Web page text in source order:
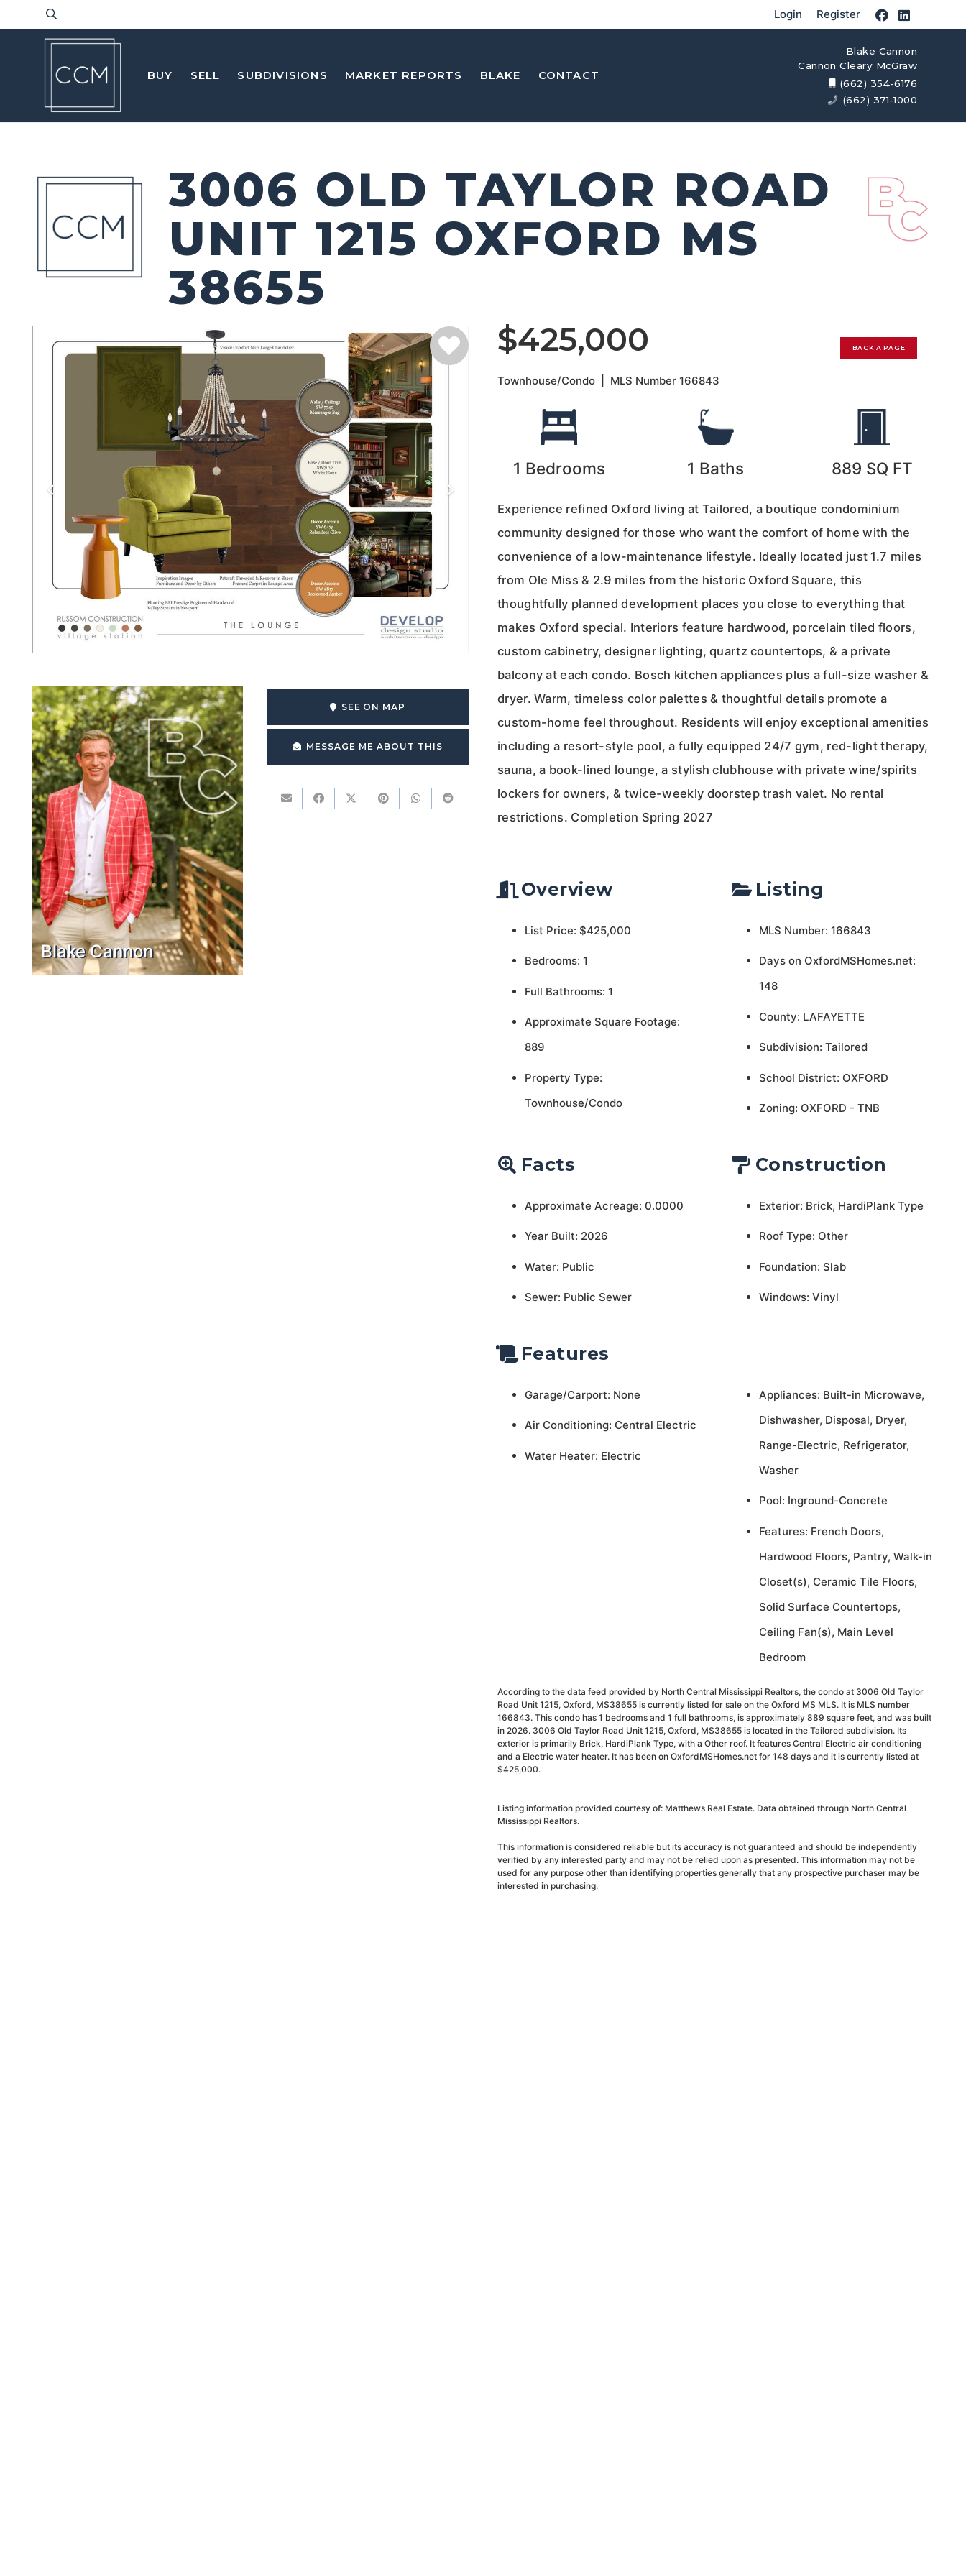
Login Register
BUY SELL SUBDIVISIONS MARKET REPORTS BLAKE CONTACT
Blake Cannon
Cannon Cleary McGraw
(662) 354-6176
(662) 371-1000
3006 OLD TAYLOR ROAD
UNIT 1215 OXFORD MS
38655
Blake Cannon
SEE ON MAP
MESSAGE ME ABOUT THIS
$425,000 BACK A PAGE
Townhouse/Condo MLS Number166843
1 Bedrooms 1 Baths 889 SQ FT
Experience refined Oxford living at Tailored, a boutique condominium
community designed for those who want the comfort of home with the
convenience of a low-maintenance lifestyle. Ideally located just 1.7 miles
from Ole Miss & 2.9 miles from the historic Oxford Square, this
thoughtfully planned development places you close to everything that
makes Oxford special. Interiors feature hardwood, porcelain tiled floors,
custom cabinetry, designer lighting, quartz countertops, & a private
balcony at each condo. Bosch kitchen appliances plus a full-size washer &
dryer. Warm, timeless color palettes & thoughtful details promote a
custom-home feel throughout. Residents will enjoy exceptional amenities
including a resort-style pool, a fully equipped 24/7 gym, red-light therapy,
sauna, a book-lined lounge, a stylish clubhouse with private wine/spirits
lockers for owners, & twice-weekly doorstep trash valet. No rental
restrictions. Completion Spring 2027
Overview
List Price: $425,000
Bedrooms: 1
Full Bathrooms: 1
Approximate Square Footage:
889
Property Type:
Townhouse/Condo
Listing
MLS Number: 166843
Days on OxfordMSHomes.net:
148
County: LAFAYETTE
Subdivision: Tailored
School District: OXFORD
Zoning: OXFORD - TNB
Facts
Approximate Acreage: 0.0000
Year Built: 2026
Water: Public
Sewer: Public Sewer
Construction
Exterior: Brick, HardiPlank Type
Roof Type: Other
Foundation: Slab
Windows: Vinyl
Features
Garage/Carport: None
Air Conditioning: Central Electric
Water Heater: Electric
Appliances: Built-in Microwave,
Dishwasher, Disposal, Dryer,
Range-Electric, Refrigerator,
Washer
Pool: Inground-Concrete
Features: French Doors,
Hardwood Floors, Pantry, Walk-in
Closet(s), Ceramic Tile Floors,
Solid Surface Countertops,
Ceiling Fan(s), Main Level
Bedroom
According to the data feed provided by North Central Mississippi Realtors, the condo at 3006 Old Taylor
Road Unit 1215, Oxford, MS38655 is currently listed for sale on the Oxford MS MLS. It is MLS number
166843. This condo has 1 bedrooms and 1 full bathrooms, is approximately 889 square feet, and was built
in 2026. 3006 Old Taylor Road Unit 1215, Oxford, MS38655 is located in the Tailored subdivision. Its
exterior is primarily Brick, HardiPlank Type, with a Other roof. It features Central Electric air conditioning
and a Electric water heater. It has been on OxfordMSHomes.net for 148 days and it is currently listed at
$425,000.
Listing information provided courtesy of: Matthews Real Estate. Data obtained through North Central
Mississippi Realtors.
This information is considered reliable but its accuracy is not guaranteed and should be independently
verified by any interested party and may not be relied upon as presented. This information may not be
used for any purpose other than identifying properties generally that any prospective purchaser may be
interested in purchasing.